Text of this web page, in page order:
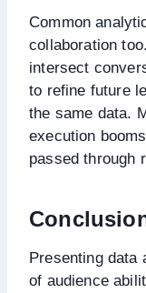
Common
collaboration
intersect
to refine future
the same data.
execution
passed through
Presenting data
of audience